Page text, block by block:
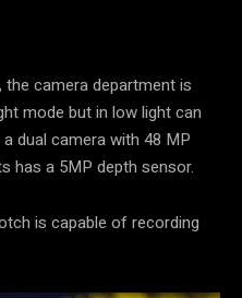
the camera department is
mode but in low light can
dual camera with 48 MP
has a 5MP depth sensor.
is capable of recording